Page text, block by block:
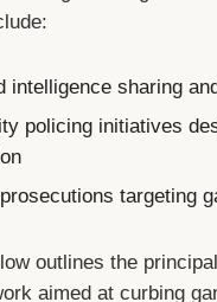
intelligence sharing
policing initiatives
targeting
outlines the
aimed at curbing